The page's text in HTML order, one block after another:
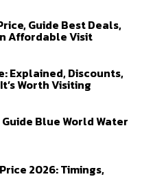
Guide Best Deals,
Affordable Visit
Explained, Discounts,
Worth Visiting
Blue World Water
2026: Timings,